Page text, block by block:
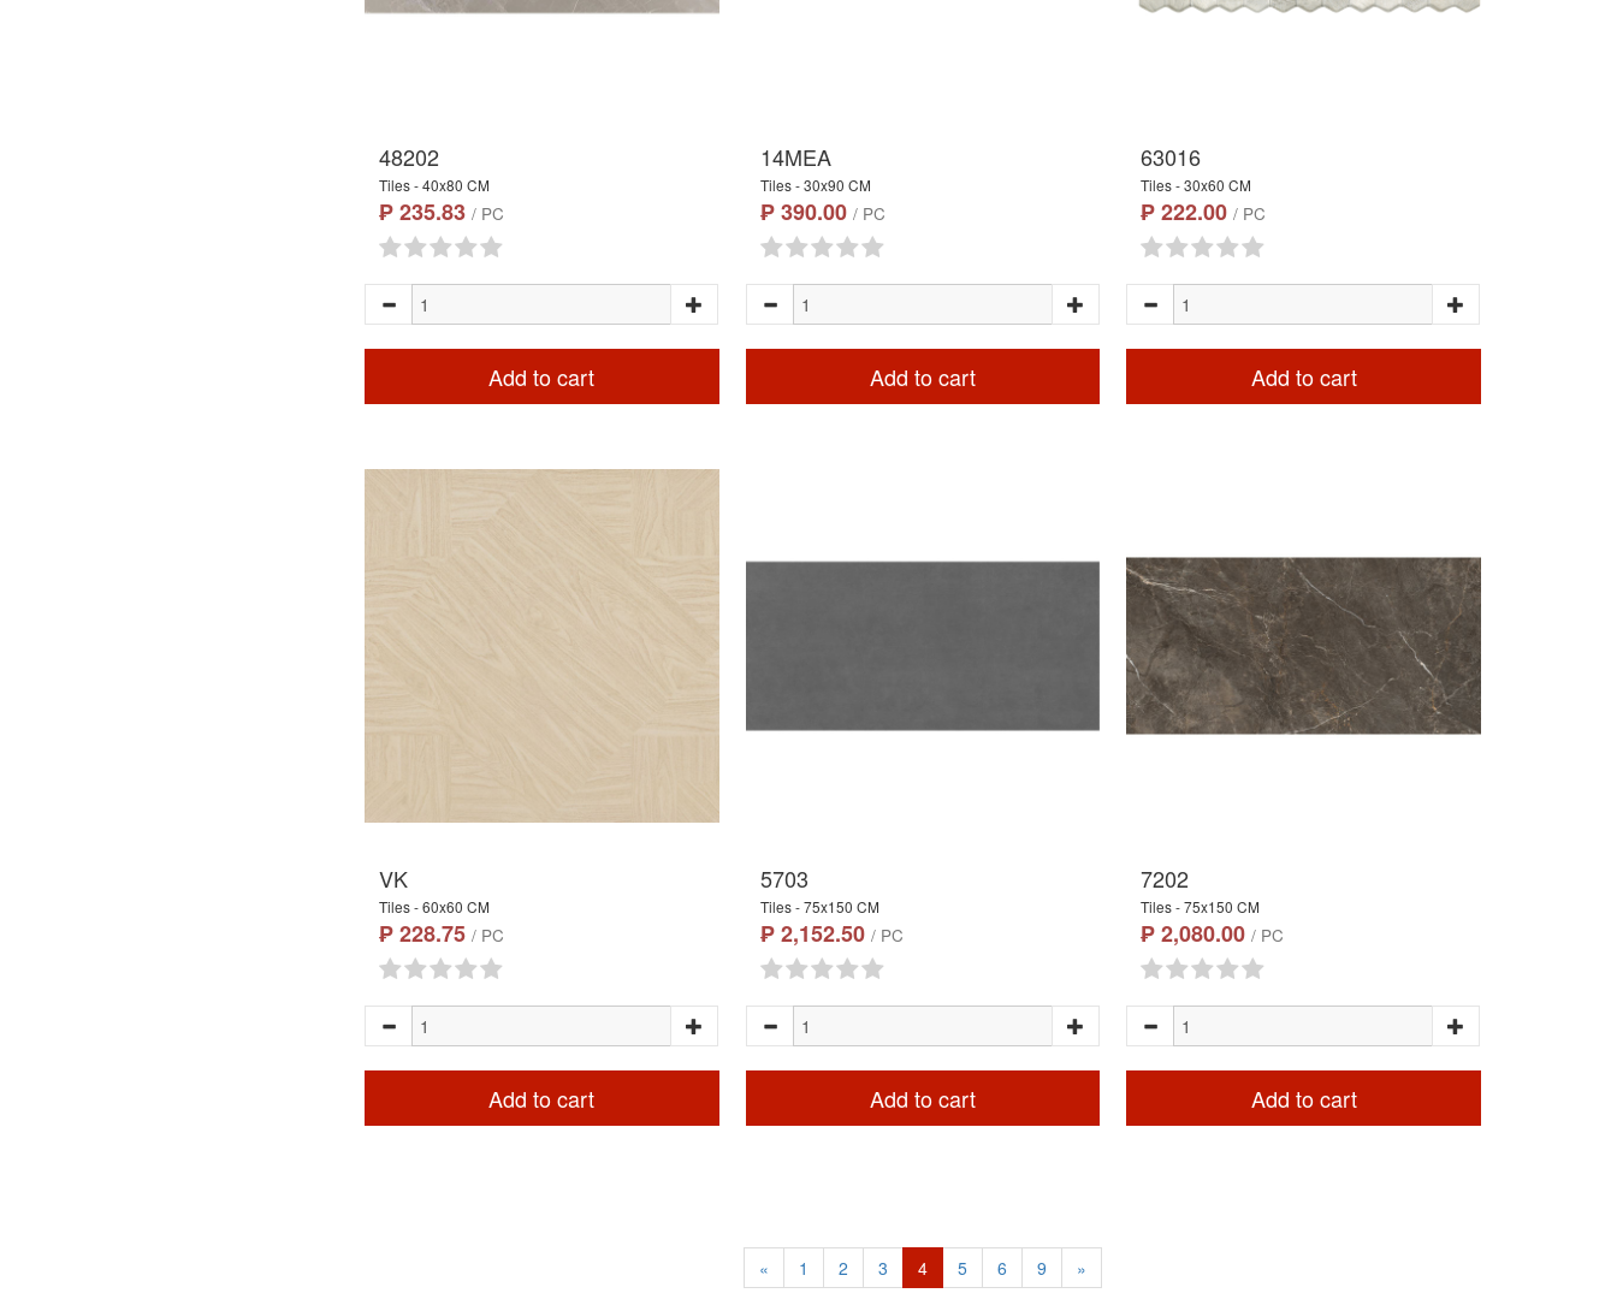
48202
Tiles - 40x80 CM
₱ 235.83 / PC
Add to cart
14MEA
Tiles - 30x90 CM
₱ 390.00 / PC
Add to cart
63016
Tiles - 30x60 CM
₱ 222.00/ PC
Add to cart
VK
Tiles - 60x60 CM
₱ 228.75 / PC
Add to cart
5703
Tiles - 75x150 CM
₱ 2,152.50 / PC
Add to cart
7202
Tiles - 75x150 CM
₱ 2,080.00/ PC
Add to cart
« 1 2 3 4 5 6 9 »